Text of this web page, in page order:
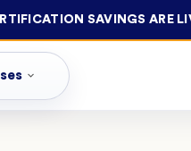
SAVINGS ARE